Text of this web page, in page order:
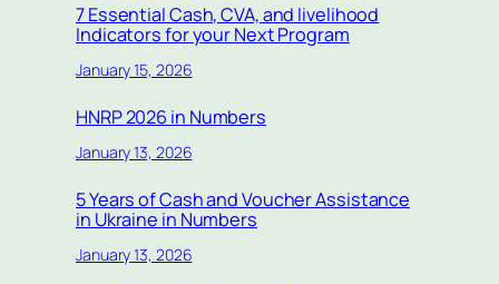
7 Essential Cash, CVA, and livelihood
Indicators for your Next Program
January 15, 2026
HNRP 2026 in Numbers
January 13, 2026
5 Years of Cash and Voucher Assistance
in Ukraine in Numbers
January 13, 2026